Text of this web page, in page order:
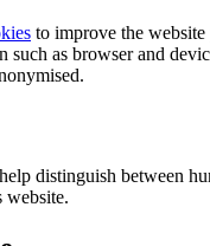
to improve the
such as browser and
distinguish between
website.